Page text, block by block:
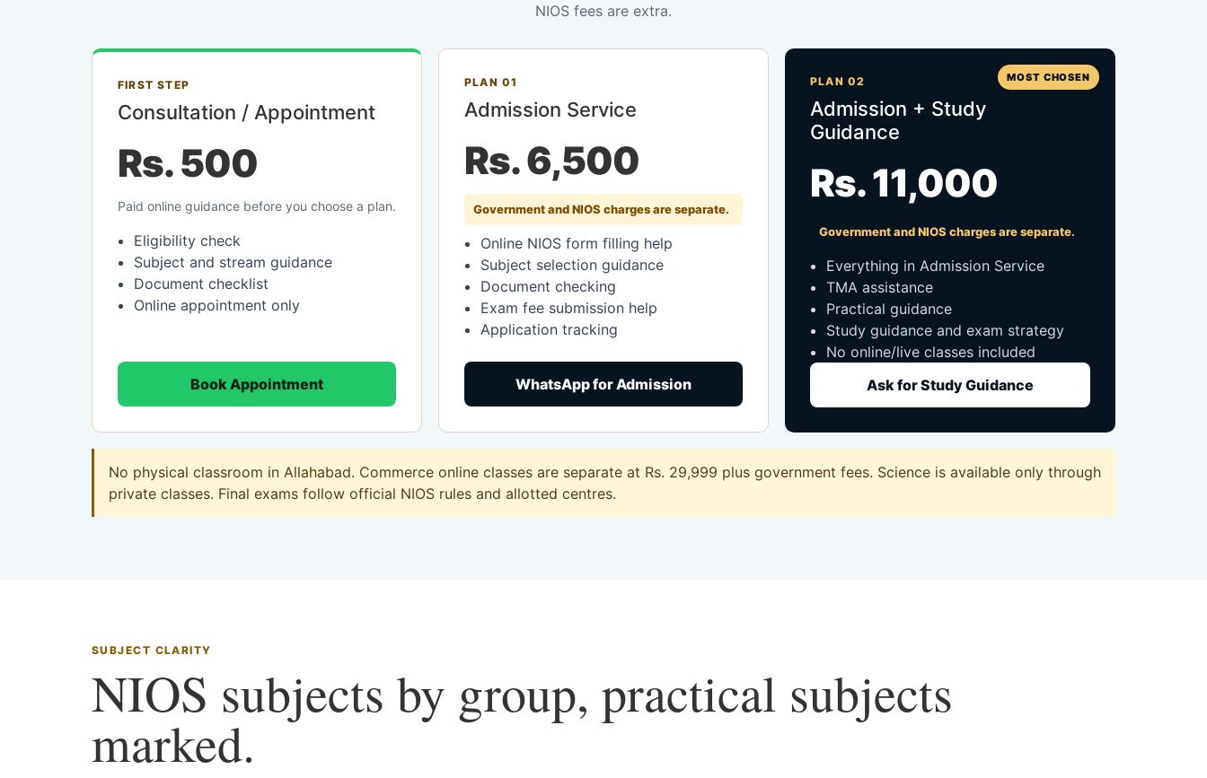
NIOS fees are extra.
FIRST STEP
Consultation / Appointment
Rs. 500
Paid online guidance before you choose a plan.
Eligibility check
Subject and stream guidance
Document checklist
Online appointment only
Book Appointment
PLAN 01
Admission Service
Rs. 6,500
Government and NIOS charges are separate.
Online NIOS form filling help
Subject selection guidance
Document checking
Exam fee submission help
Application tracking
WhatsApp for Admission
MOST CHOSEN
PLAN 02
Admission + Study
Guidance
Rs. 11,000
Government and NIOS charges are separate.
Everything in Admission Service
TMA assistance
Practical guidance
Study guidance and exam strategy
No online/live classes included
Ask for Study Guidance
No physical classroom in Allahabad. Commerce online classes are separate at Rs. 29,999 plus government fees. Science is available only through
private classes. Final exams follow official NIOS rules and allotted centres.
SUBJECT CLARITY
NIOS subjects by group, practical subjects
marked.